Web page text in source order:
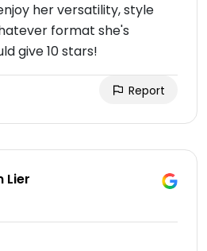
her versatility, style
format she's
give 10 stars!
Report
Lier